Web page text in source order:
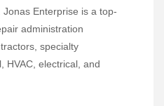
Enterprise is a top-
administration
specialty
HVAC, electrical, and